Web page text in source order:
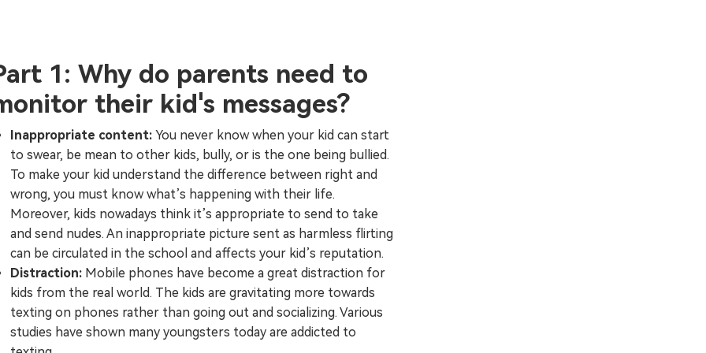
1: Why do parents need to
their kid's messages?
Inappropriate content: You never know when your kid can start
to swear, be mean to other kids, bully, or is the one being bullied.
To make your kid understand the difference between right and
wrong, you must know what’s happening with their life.
Moreover, kids nowadays think it’s appropriate to send to take
and send nudes. An inappropriate picture sent as harmless flirting
can be circulated in the school and affects your kid’s reputation.
Distraction: Mobile phones have become a great distraction for
kids from the real world. The kids are gravitating more towards
texting on phones rather than going out and socializing. Various
studies have shown many youngsters today are addicted to